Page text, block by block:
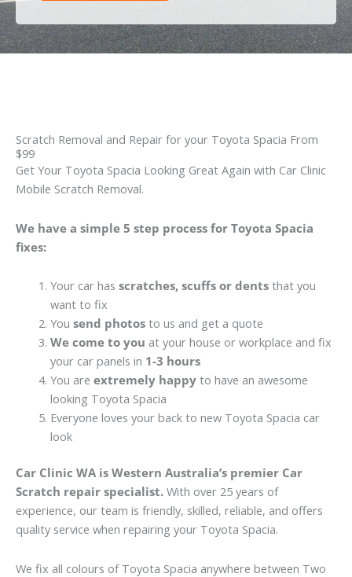
Scratch Removal and Repair for your Toyota Spacia From
$99
Get Your Toyota Spacia Looking Great Again with Car Clinic
Mobile Scratch Removal.
We have a simple 5 step process for Toyota Spacia
fixes:
Your car has scratches, scuffs or dentsthat you
want to fix
You send photosto us and get a quote
We come to you at your house or workplace and fix
your car panels in 1-3 hours
You are extremely happyto have an awesome
looking Toyota Spacia
Everyone loves your back to new Toyota Spacia car
look
Car Clinic WA is Western Australia’s premier Car
Scratch repair specialist. With over 25 years of
experience, our team is friendly, skilled, reliable, and offers
quality service when repairing your Toyota Spacia.
We fix all colours of Toyota Spacia anywhere between Two